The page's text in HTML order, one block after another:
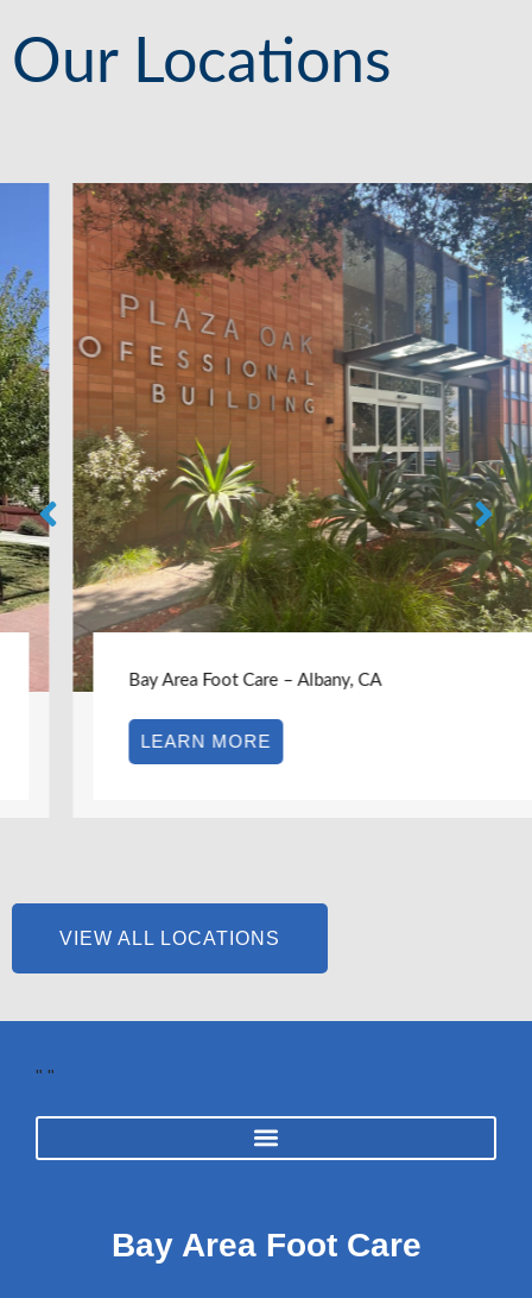
Our Locations
Bay Area Foot Care – Albany, CA
LEARN MORE
VIEW ALL LOCATIONS
" "
Bay Area Foot Care